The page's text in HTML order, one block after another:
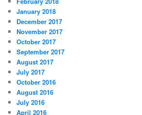
January 2018
December 2017
November 2017
October 2017
September 2017
August 2017
July 2017
October 2016
August 2016
July 2016
April 2016